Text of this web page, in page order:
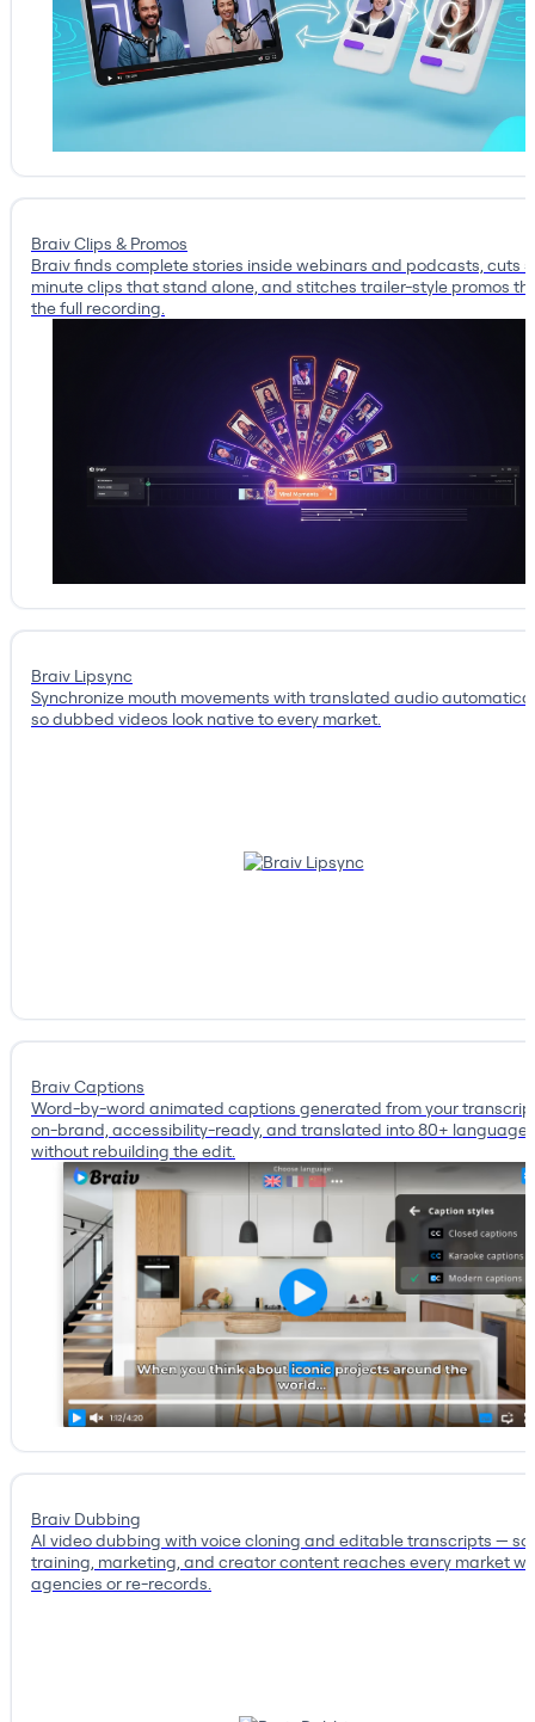
Braiv Clips & Promos
Braiv finds complete stories inside webinars and podcasts, cuts
minute clips that stand alone, and stitches trailer-style promos
the full recording.
Braiv Lipsync
Synchronize mouth movements with translated audio
so dubbed videos look native to every market.
Braiv Captions
Word-by-word animated captions generated from your
on-brand, accessibility-ready, and translated into 80+ languages
without rebuilding the edit.
Braiv Dubbing
AI video dubbing with voice cloning and editable transcripts — so
training, marketing, and creator content reaches every market
agencies or re-records.